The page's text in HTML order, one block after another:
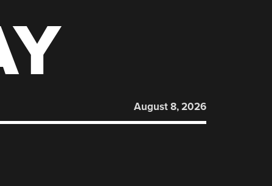
August 8, 2026